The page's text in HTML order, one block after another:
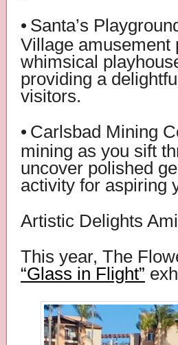
• Santa’s
Village amusement
whimsical
providing a
visitors.
• Carlsbad Mining
mining as you sift
uncover polished
activity for aspiring
Artistic Delights
This year, The
“Glass in Flight”